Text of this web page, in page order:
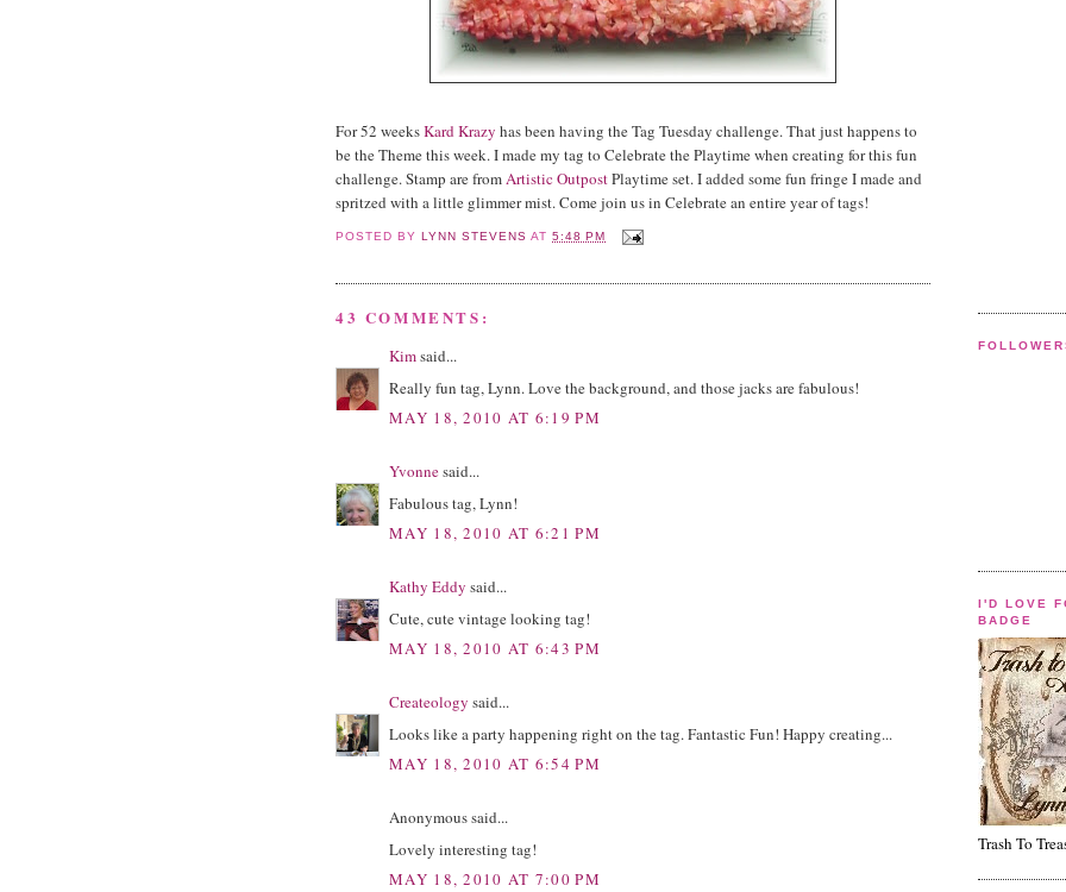
For 52 weeksKard Krazy has been having the Tag Tuesday challenge. That just happens to
be the Theme this week. I made my tag to Celebrate the Playtime when creating for this fun
challenge. Stamp are fromArtistic OutpostPlaytime set. I added some fun fringe I made and
spritzed with a little glimmer mist. Come join us in Celebrate an entire year of tags!
POSTED BY LYNN STEVENS AT5:48 PM
43 COMMENTS:
Kimsaid...
Really fun tag, Lynn. Love the background, and those jacks are fabulous!
MAY 18, 2010 AT 6:19 PM
Yvonnesaid...
Fabulous tag, Lynn!
MAY 18, 2010 AT 6:21 PM
Kathy Eddy said...
Cute, cute vintage looking tag!
MAY 18, 2010 AT 6:43 PM
Createology said...
Looks like a party happening right on the tag. Fantastic Fun! Happy creating...
MAY 18, 2010 AT 6:54 PM
Anonymous said...
Lovely interesting tag!
MAY 18, 2010 AT 7:00 PM
I'D LOVE
BADGE
Trash To